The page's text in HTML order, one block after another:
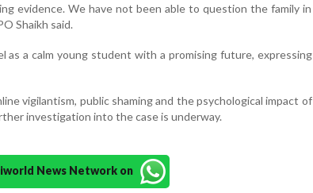
evidence. We have not been able to question the family in
Shaikh said.
as a calm young student with a promising future, expressing
vigilantism, public shaming and the psychological impact of
investigation into the case is underway.
News Network on